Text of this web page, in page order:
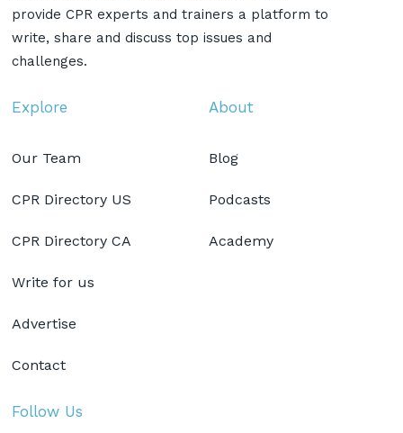
provide CPR experts and trainers a platform to
write, share and discuss top issues and
challenges.
Explore
Our Team
CPR Directory US
CPR Directory CA
Write for us
Advertise
Contact
About
Blog
Podcasts
Academy
Follow Us